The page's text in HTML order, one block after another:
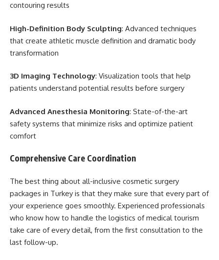
contouring results
High-Definition Body Sculpting: Advanced techniques
that create athletic muscle definition and dramatic body
transformation
3D Imaging Technology: Visualization tools that help
patients understand potential results before surgery
Advanced Anesthesia Monitoring: State-of-the-art
safety systems that minimize risks and optimize patient
comfort
Comprehensive Care Coordination
The best thing about all-inclusive cosmetic surgery
packages in Turkey is that they make sure that every part of
your experience goes smoothly. Experienced professionals
who know how to handle the logistics of medical tourism
take care of every detail, from the first consultation to the
last follow-up.